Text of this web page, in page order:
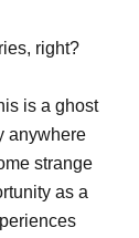
right?
is a ghost
anywhere
strange
as a